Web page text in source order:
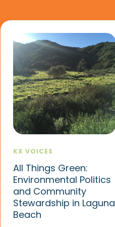
KX VOICES
All Things Green:
Environmental Politics
and Community
Stewardship in Laguna
Beach